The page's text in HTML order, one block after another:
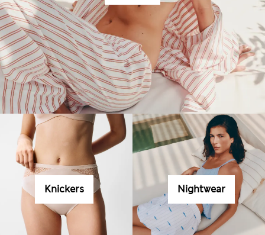
Knickers Nightwear